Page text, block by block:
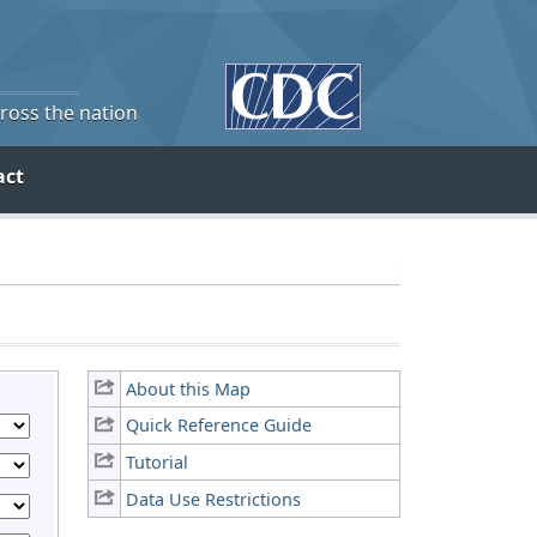
the nation
About this Map
Quick Reference Guide
Tutorial
Data Use Restrictions